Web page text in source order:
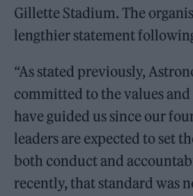
Gillette Stadium. The
lengthier statement
“As stated previously,
committed to the values
have guided us since our
leaders are expected to set
both conduct and
recently, that standard was